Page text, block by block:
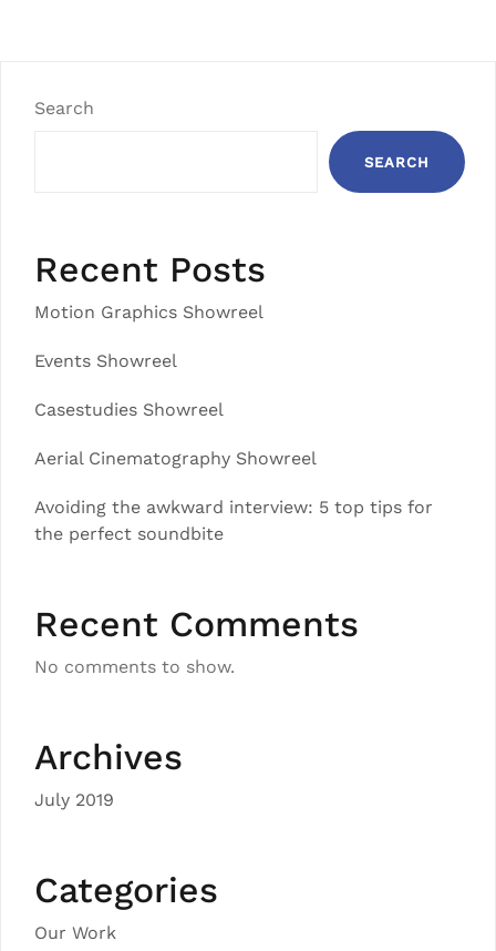
Search
SEARCH
Recent Posts
Motion Graphics Showreel
Events Showreel
Casestudies Showreel
Aerial Cinematography Showreel
Avoiding the awkward interview: 5 top tips for
the perfect soundbite
Recent Comments
No comments to show.
Archives
July 2019
Categories
Our Work